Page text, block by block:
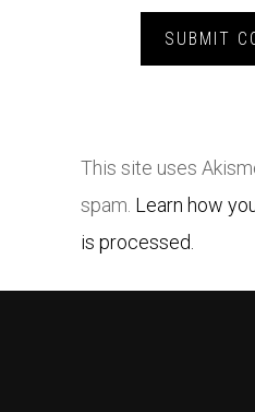
This site uses
spam. Learn how
is processed.